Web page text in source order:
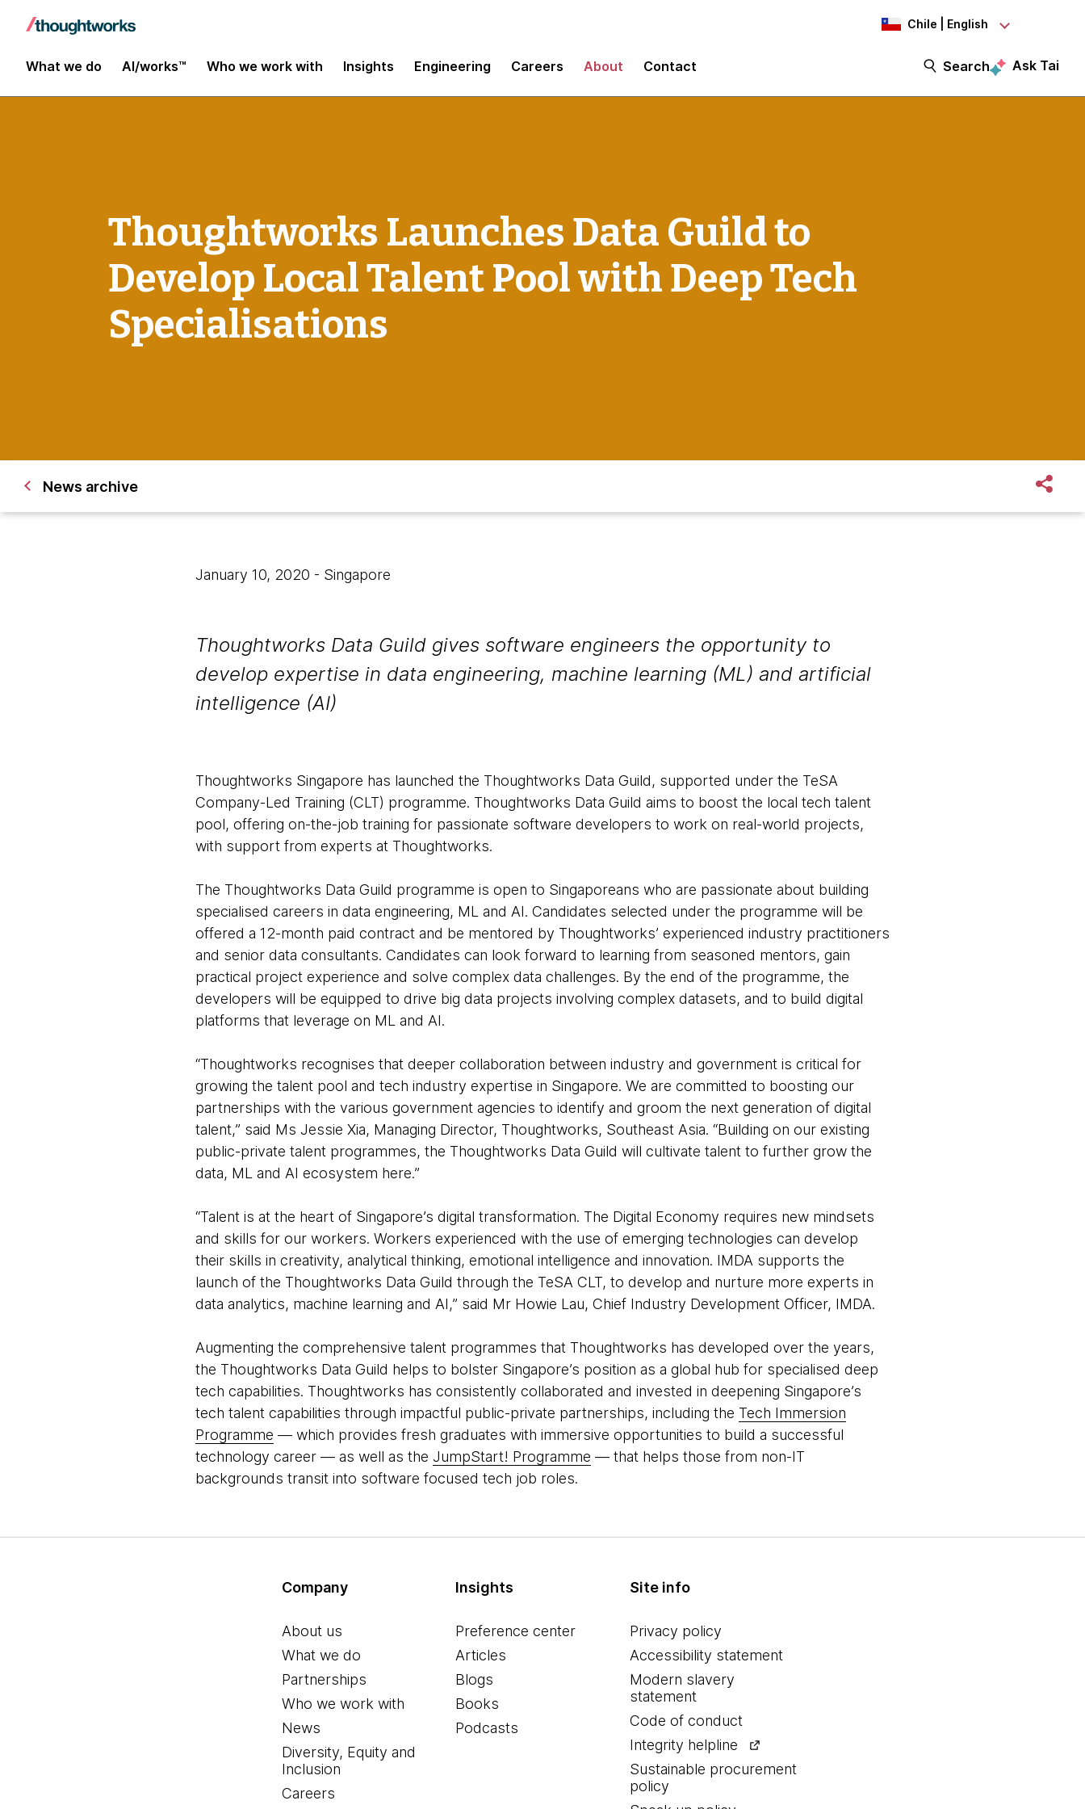
Chile | English
What we do AI/works™ Who we work with Insights Engineering Careers About Contact Search Ask Tai
Thoughtworks Launches Data Guild to
Develop Local Talent Pool with Deep Tech
Specialisations
News archive
January 10, 2020 - Singapore
Thoughtworks Data Guild gives software engineers the opportunity to
develop expertise in data engineering, machine learning (ML) and artificial
intelligence (AI)
Thoughtworks Singapore has launched the Thoughtworks Data Guild, supported under the TeSA
Company-Led Training (CLT) programme. Thoughtworks Data Guild aims to boost the local tech talent
pool, offering on-the-job training for passionate software developers to work on real-world projects,
with support from experts at Thoughtworks.
The Thoughtworks Data Guild programme is open to Singaporeans who are passionate about building
specialised careers in data engineering, ML and AI. Candidates selected under the programme will be
offered a 12-month paid contract and be mentored by Thoughtworks’ experienced industry practitioners
and senior data consultants. Candidates can look forward to learning from seasoned mentors, gain
practical project experience and solve complex data challenges. By the end of the programme, the
developers will be equipped to drive big data projects involving complex datasets, and to build digital
platforms that leverage on ML and AI.
“Thoughtworks recognises that deeper collaboration between industry and government is critical for
growing the talent pool and tech industry expertise in Singapore. We are committed to boosting our
partnerships with the various government agencies to identify and groom the next generation of digital
talent,” said Ms Jessie Xia, Managing Director, Thoughtworks, Southeast Asia. “Building on our existing
public-private talent programmes, the Thoughtworks Data Guild will cultivate talent to further grow the
data, ML and AI ecosystem here.”
“Talent is at the heart of Singapore’s digital transformation. The Digital Economy requires new mindsets
and skills for our workers. Workers experienced with the use of emerging technologies can develop
their skills in creativity, analytical thinking, emotional intelligence and innovation. IMDA supports the
launch of the Thoughtworks Data Guild through the TeSA CLT, to develop and nurture more experts in
data analytics, machine learning and AI,” said Mr Howie Lau, Chief Industry Development Officer, IMDA.
Augmenting the comprehensive talent programmes that Thoughtworks has developed over the years,
the Thoughtworks Data Guild helps to bolster Singapore’s position as a global hub for specialised deep
tech capabilities. Thoughtworks has consistently collaborated and invested in deepening Singapore’s
tech talent capabilities through impactful public-private partnerships, including the Tech Immersion
Programme — which provides fresh graduates with immersive opportunities to build a successful
technology career ― as well as the JumpStart! Programme ― that helps those from non-IT
backgrounds transit into software focused tech job roles.
Company
About us
What we do
Partnerships
Who we work with
News
Diversity, Equity and
Inclusion
Careers
Insights
Preference center
Articles
Blogs
Books
Podcasts
Site info
Privacy policy
Accessibility statement
Modern slavery
statement
Code of conduct
Integrity helpline
Sustainable procurement
policy